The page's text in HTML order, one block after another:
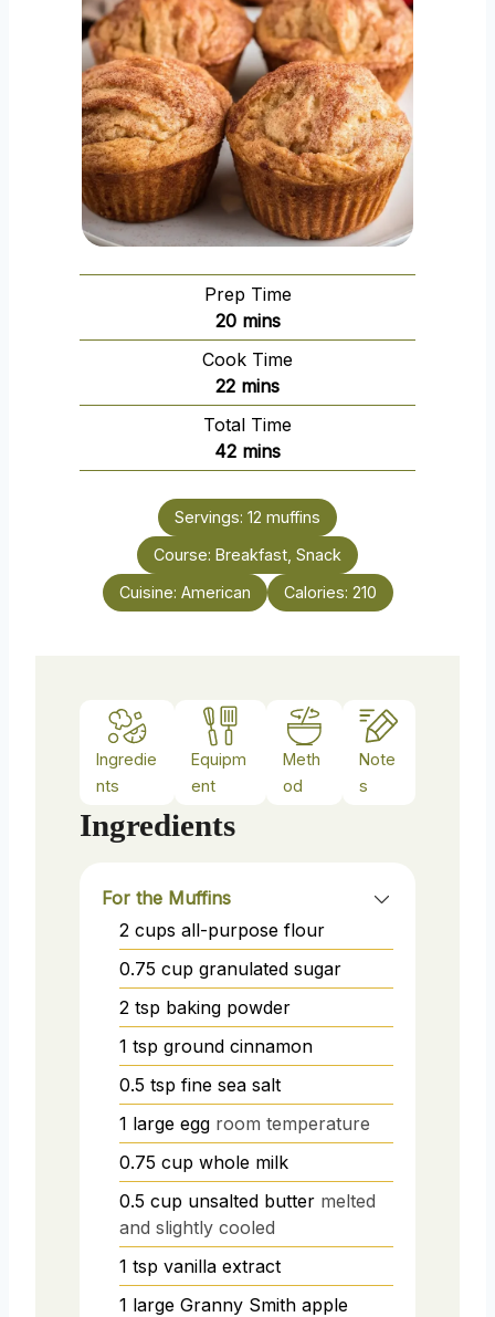
Prep Time
20m
i
n
u
t
e
mins
Cook Time
22m
i
n
u
e
mins
Total Time
42m
i
n
u
t
s
mins
Servings: 12 muffins
Course: Breakfast, Snack
Cuisine: American Calories: 210
Ingredie
nts
Equipm
ent
Meth
od
Note
s
Ingredients
For the Muffins
2 cups all-purpose flour
0.75 cup granulated sugar
2 tsp baking powder
1 tsp ground cinnamon
0.5 tsp fine sea salt
1 large egg room temperature
0.75 cup whole milk
0.5 cup unsalted butter melted
and slightly cooled
1 tsp vanilla extract
1 large Granny Smith apple